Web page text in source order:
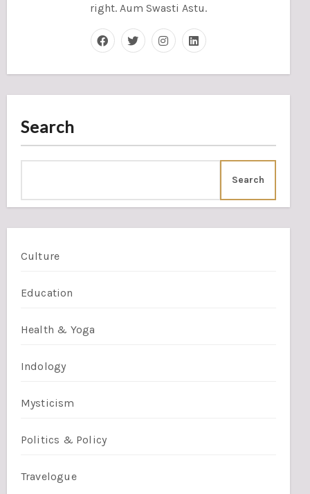
right. Aum Swasti Astu.
Search
Search
Culture
Education
Health & Yoga
Indology
Mysticism
Politics & Policy
Travelogue